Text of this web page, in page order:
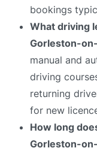
bookings
What driving
Gorleston-
manual and
driving
returning
for new
How long
Gorleston-